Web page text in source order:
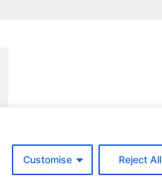
Customise Reject All